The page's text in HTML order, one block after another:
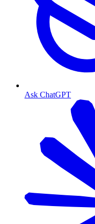
Ask ChatGPT